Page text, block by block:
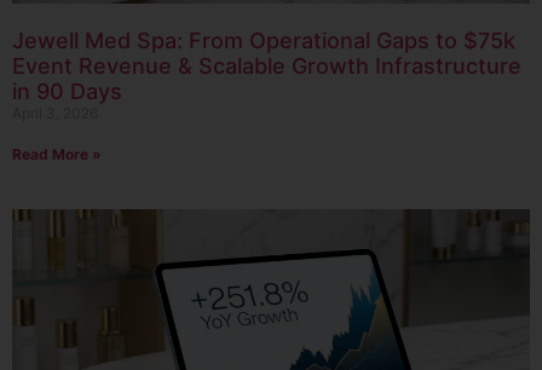
Jewell Med Spa: From Operational Gaps to $75k
Event Revenue & Scalable Growth Infrastructure
in 90 Days
Read More »